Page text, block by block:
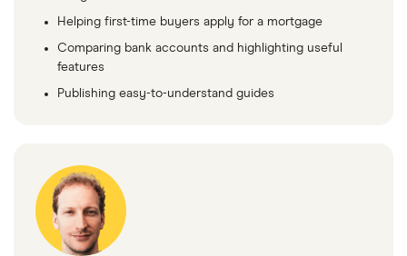
Helping first-time buyers apply for a mortgage
Comparing bank accounts and highlighting useful
features
Publishing easy-to-understand guides